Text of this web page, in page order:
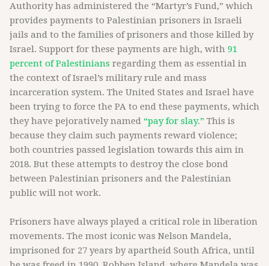
Authority has administered the “Martyr’s Fund,” which
provides payments to Palestinian prisoners in Israeli
jails and to the families of prisoners and those killed by
Israel. Support for these payments are high, with 91
percent of Palestinians regarding them as essential in
the context of Israel’s military rule and mass
incarceration system. The United States and Israel have
been trying to force the PA to end these payments, which
they have pejoratively named “pay for slay.” This is
because they claim such payments reward violence;
both countries passed legislation towards this aim in
2018. But these attempts to destroy the close bond
between Palestinian prisoners and the Palestinian
public will not work.
Prisoners have always played a critical role in liberation
movements. The most iconic was Nelson Mandela,
imprisoned for 27 years by apartheid South Africa, until